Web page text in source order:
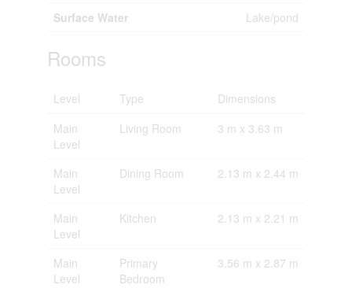
Surface Water
Lake/pond
Rooms
Level Type
Dimensions
Main
Level
Living Room 3 m x 3.63 m
Main
Level
Dining Room 2.13 m x 2.44 m
Main
Level
Kitchen 2.13 m x 2.21 m
Main
Level
Primary
Bedroom
3.56 m x 2.87 m